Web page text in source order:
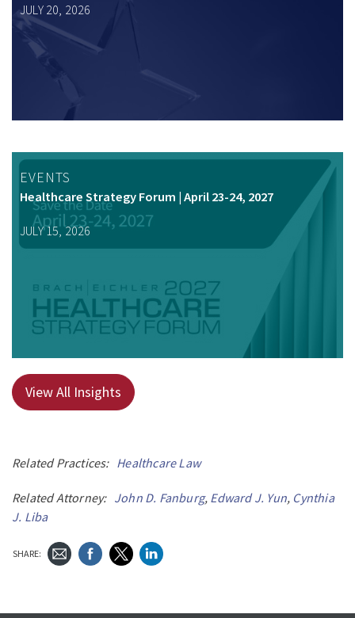
JULY 20, 2026
EVENTS
Healthcare Strategy Forum | April 23-24, 2027
JULY 15, 2026
View All Insights
Related Practices: Healthcare Law
Related Attorney: John D. Fanburg, Edward J. Yun, Cynthia
J. Liba
SHARE: